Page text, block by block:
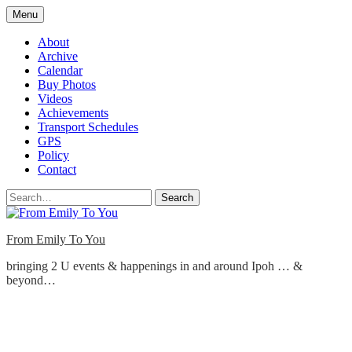
Skip
to
content
Menu
About
Archive
Calendar
Buy Photos
Videos
Achievements
Transport Schedules
GPS
Policy
Contact
Search
From Emily To You
bringing 2 U events & happenings in and around Ipoh … &
beyond…